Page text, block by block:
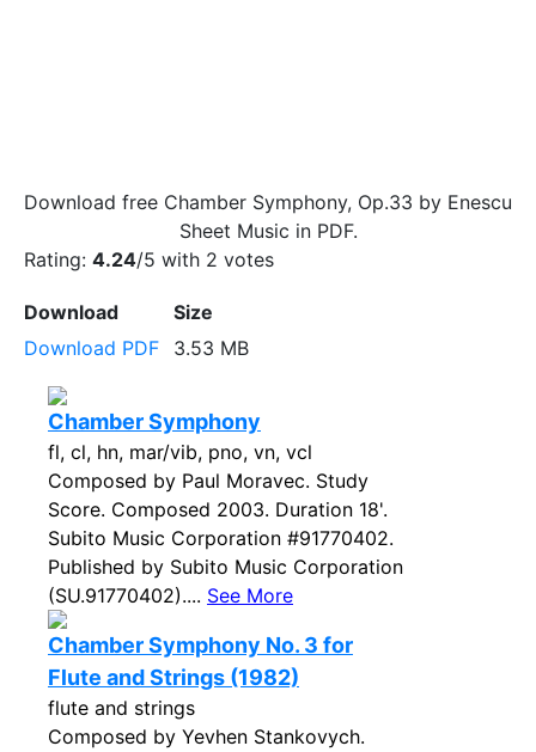
Download free Chamber Symphony, Op.33 by Enescu
Sheet Music in PDF.
Rating: 4.24/5 with 2 votes
Download
Size
Download PDF
3.53 MB
Chamber Symphony
fl, cl, hn, mar/vib, pno, vn, vcl
Composed by Paul Moravec. Study
Score. Composed 2003. Duration 18'.
Subito Music Corporation #91770402.
Published by Subito Music Corporation
(SU.91770402).... See More
Chamber Symphony No. 3 for
Flute and Strings (1982)
flute and strings
Composed by Yevhen Stankovych.